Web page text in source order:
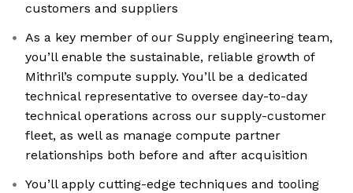
customers and suppliers
As a key member of our Supply engineering team,
you’ll enable the sustainable, reliable growth of
Mithril’s compute supply. You’ll be a dedicated
technical representative to oversee day-to-day
technical operations across our supply-customer
fleet, as well as manage compute partner
relationships both before and after acquisition
You’ll apply cutting-edge techniques and tooling